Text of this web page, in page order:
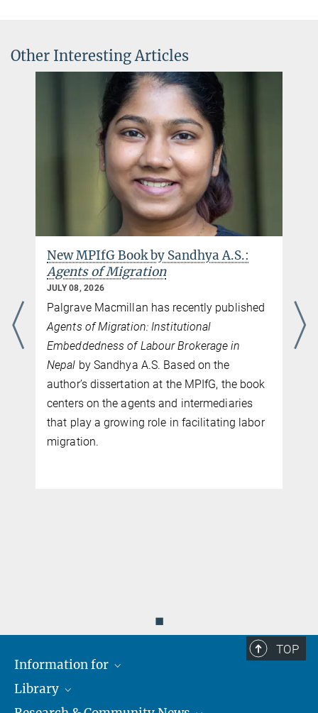
Other Interesting Articles
New MPIfG Book by Sandhya A.S.:
Agents of Migration
JULY 08, 2026
Palgrave Macmillan has recently published
Agents of Migration: Institutional
Embeddedness of Labour Brokerage in
Nepal by Sandhya A.S. Based on the
author’s dissertation at the MPIfG, the book
centers on the agents and intermediaries
that play a growing role in facilitating labor
migration.
◼
TOP
Information for
Researchers
Library